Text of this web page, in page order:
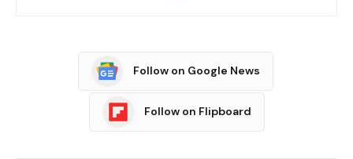
Follow on Google News
Follow on Flipboard